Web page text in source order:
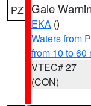
PZ Gale
EKA ()
Waters from
from 10 to 60
VTEC# 27
(CON)